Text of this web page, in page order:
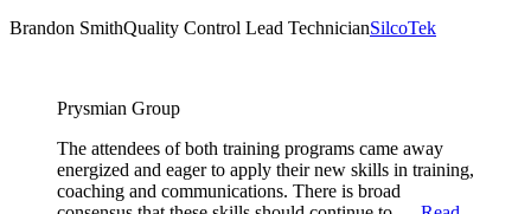
Brandon SmithQuality Control Lead TechnicianSilcoTek
Prysmian Group
The attendees of both training programs came away
energized and eager to apply their new skills in training,
coaching and communications. There is broad